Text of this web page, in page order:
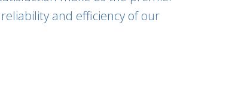
and efficiency of our